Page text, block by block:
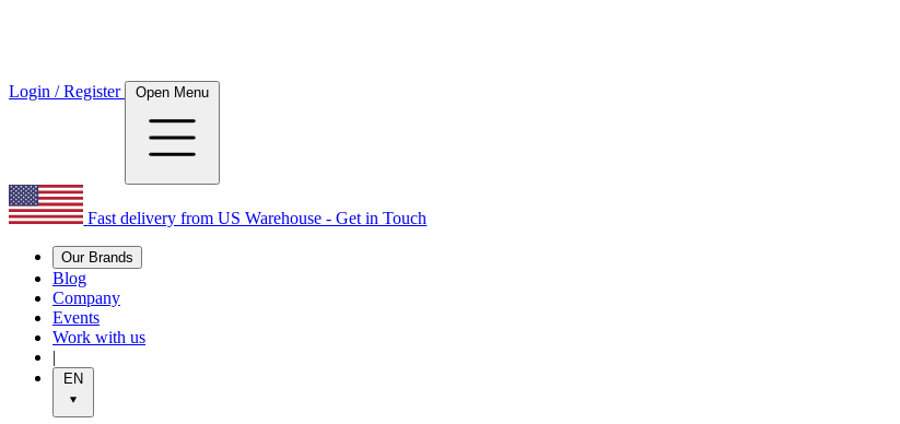
Login / Register Open Menu
Fast delivery from US Warehouse - Get in Touch
Our Brands
Blog
Company
Events
Work with us
|
EN